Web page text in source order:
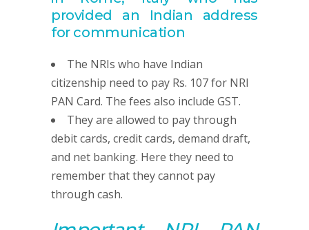
provided an Indian address
for communication
The NRIs who have Indian
citizenship need to pay Rs. 107 for NRI
PAN Card. The fees also include GST.
They are allowed to pay through
debit cards, credit cards, demand draft,
and net banking. Here they need to
remember that they cannot pay
through cash.